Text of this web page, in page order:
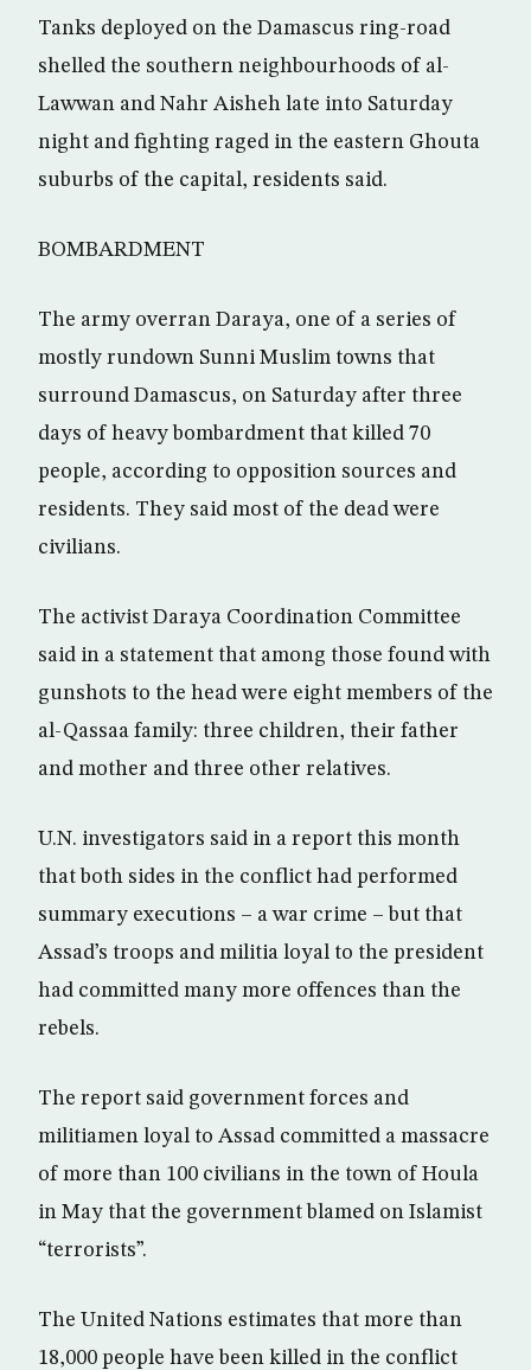
Tanks deployed on the Damascus ring-road
shelled the southern neighbourhoods of al-
Lawwan and Nahr Aisheh late into Saturday
night and fighting raged in the eastern Ghouta
suburbs of the capital, residents said.
BOMBARDMENT
The army overran Daraya, one of a series of
mostly rundown Sunni Muslim towns that
surround Damascus, on Saturday after three
days of heavy bombardment that killed 70
people, according to opposition sources and
residents. They said most of the dead were
civilians.
The activist Daraya Coordination Committee
said in a statement that among those found with
gunshots to the head were eight members of the
al-Qassaa family: three children, their father
and mother and three other relatives.
U.N. investigators said in a report this month
that both sides in the conflict had performed
summary executions – a war crime – but that
Assad’s troops and militia loyal to the president
had committed many more offences than the
rebels.
The report said government forces and
militiamen loyal to Assad committed a massacre
of more than 100 civilians in the town of Houla
in May that the government blamed on Islamist
“terrorists”.
The United Nations estimates that more than
18,000 people have been killed in the conflict